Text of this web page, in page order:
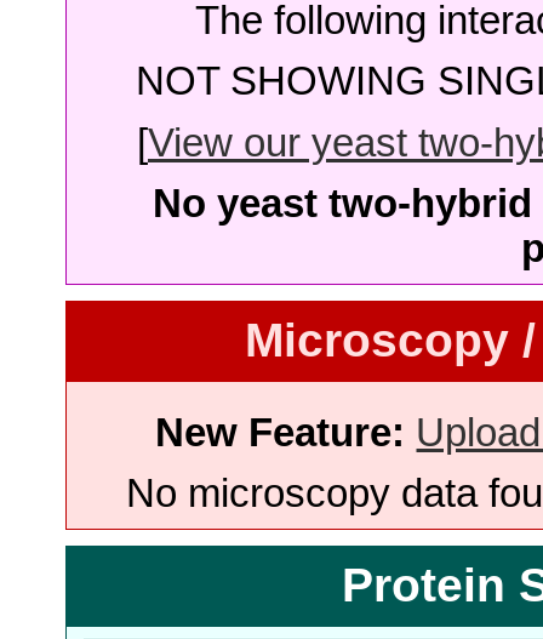
The following
NOT SHOWING
[View our yeast two-
No yeast two-
Microscopy
New Feature:
No microscopy data
Protein